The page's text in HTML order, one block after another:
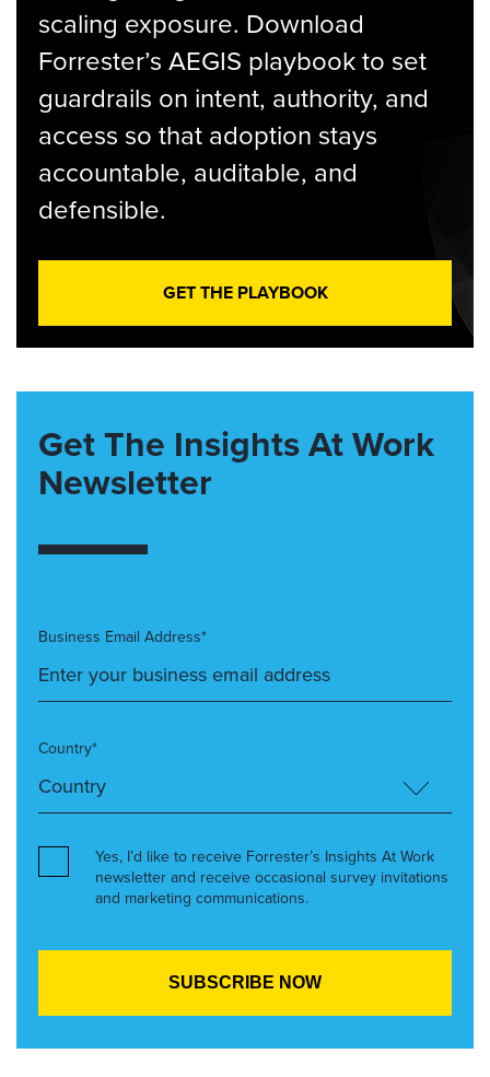
scaling exposure. Download
Forrester’s AEGIS playbook to set
guardrails on intent, authority, and
access so that adoption stays
accountable, auditable, and
defensible.
GET THE PLAYBOOK
Get The Insights At Work
Newsletter
Business Email Address*
Country*
Yes, I’d like to receive Forrester’s Insights At Work
newsletter and receive occasional survey invitations
and marketing communications.